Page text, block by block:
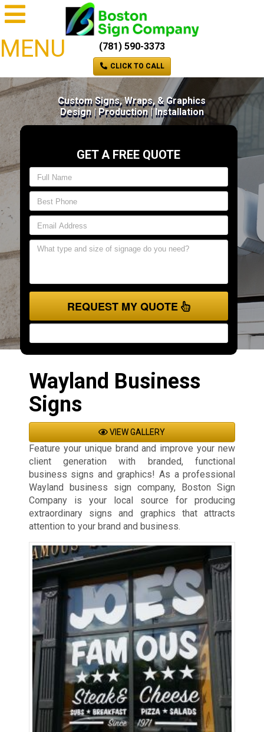
MENU (781) 590-3373
CLICK TO CALL
Custom Signs, Wraps, & Graphics
Design | Production | Installation
GET A FREE QUOTE
REQUEST MY QUOTE
Wayland Business
Signs
VIEW GALLERY
Feature your unique brand and improve your new
client generation with branded, functional
business signs and graphics! As a professional
Wayland business sign company, Boston Sign
Company is your local source for producing
extraordinary signs and graphics that attracts
attention to your brand and business.